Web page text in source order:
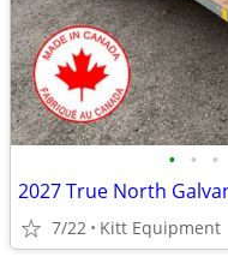
• • •
7/22 Kitt Equipment